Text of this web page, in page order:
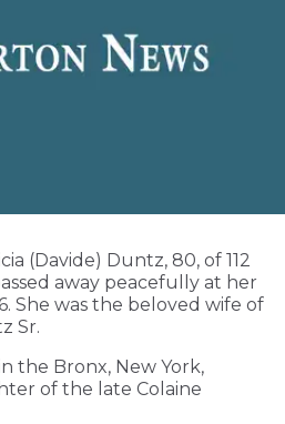
(Davide) Duntz, 80, of 112
away peacefully at her
She was the beloved wife of
Sr.
the Bronx, New York,
of the late Colaine